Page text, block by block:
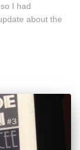
I had
about the